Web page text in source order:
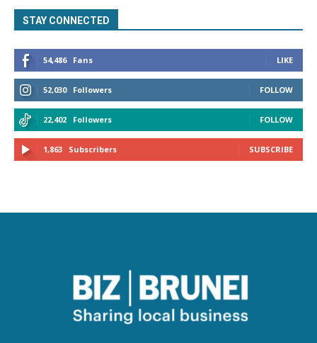
STAY CONNECTED
54,486 Fans LIKE
52,030 Followers FOLLOW
22,402 Followers FOLLOW
1,863 Subscribers SUBSCRIBE